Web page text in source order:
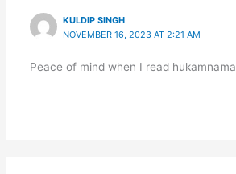
KULDIP SINGH
NOVEMBER 16, 2023 AT 2:21 AM
Peace of mind when I read hukamnama